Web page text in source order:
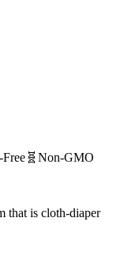
🧬 Non-GMO
that is cloth-diaper